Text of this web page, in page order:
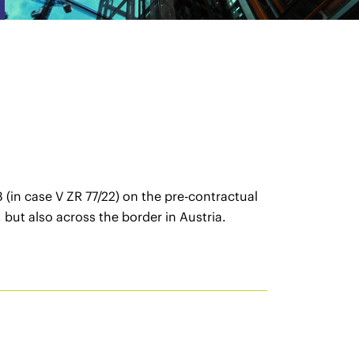
case V ZR 77/22) on the pre-contractual
also across the border in Austria.